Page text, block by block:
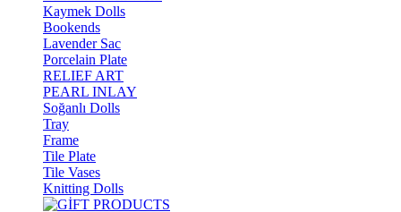
Kaymek Dolls
Bookends
Lavender Sac
Porcelain Plate
RELIEF ART
PEARL INLAY
Soğanlı Dolls
Tray
Frame
Tile Plate
Tile Vases
Knitting Dolls